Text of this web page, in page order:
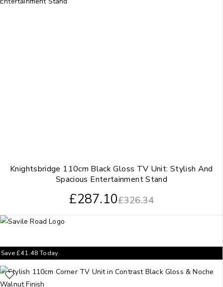
Knightsbridge 110cm Black Gloss TV Unit: Stylish And
Spacious Entertainment Stand
£326.34
£287.10
Save£41.48Today